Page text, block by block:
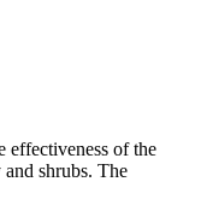
effectiveness of the
shrubs. The